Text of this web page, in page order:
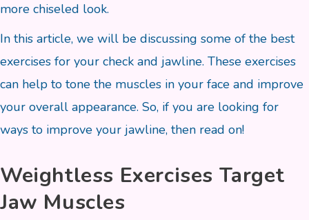
more chiseled look.
In this article, we will be discussing some of the best
exercises for your check and jawline. These exercises
can help to tone the muscles in your face and improve
your overall appearance. So, if you are looking for
ways to improve your jawline, then read on!
Weightless Exercises Target
Jaw Muscles